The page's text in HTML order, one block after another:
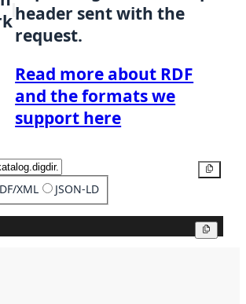
header sent with the
request.
Read more about RDF
and the formats we
support here
XML JSON-LD